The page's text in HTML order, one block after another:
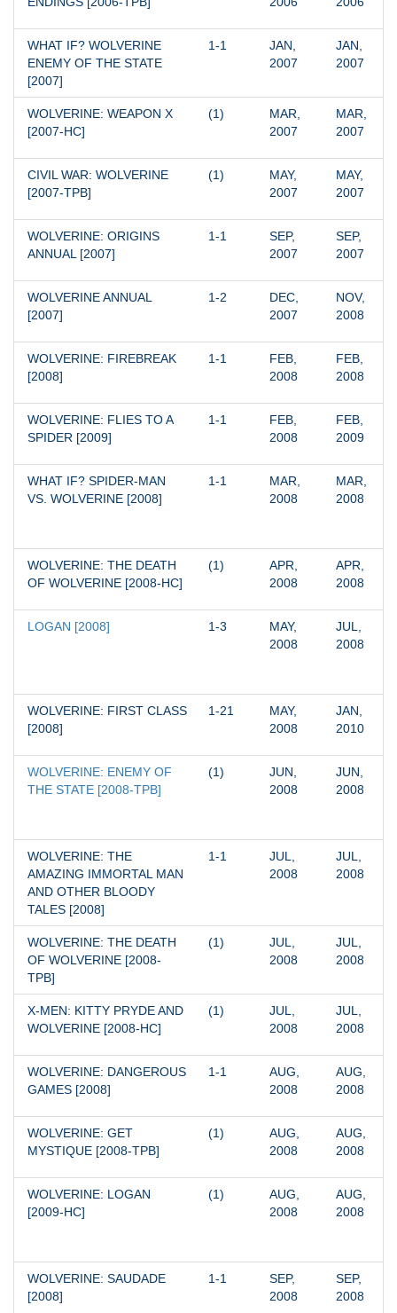
WHAT IF? WOLVERINE
ENEMY OF THE STATE
[2007]
1-1
JAN,
2007
JAN,
2007
WOLVERINE: WEAPON X
[2007-HC]
(1)
MAR,
2007
MAR,
2007
CIVIL WAR: WOLVERINE
[2007-TPB]
(1)
MAY,
2007
MAY,
2007
WOLVERINE: ORIGINS
ANNUAL [2007]
1-1
SEP,
2007
SEP,
2007
WOLVERINE ANNUAL
[2007]
1-2
DEC,
2007
NOV,
2008
WOLVERINE: FIREBREAK
[2008]
1-1
FEB,
2008
FEB,
2008
WOLVERINE: FLIES TO A
SPIDER [2009]
1-1
FEB,
2008
FEB,
2009
WHAT IF? SPIDER-MAN
VS. WOLVERINE [2008]
1-1
MAR,
2008
MAR,
2008
WOLVERINE: THE DEATH
OF WOLVERINE [2008-HC]
(1)
APR,
2008
APR,
2008
LOGAN [2008] 1-3
MAY,
2008
JUL,
2008
WOLVERINE: FIRST CLASS
[2008]
1-21
MAY,
2008
JAN,
2010
WOLVERINE: ENEMY OF
THE STATE [2008-TPB]
(1)
JUN,
2008
JUN,
2008
WOLVERINE: THE
AMAZING IMMORTAL MAN
AND OTHER BLOODY
TALES [2008]
1-1
JUL,
2008
JUL,
2008
WOLVERINE: THE DEATH
OF WOLVERINE [2008-
TPB]
(1)
JUL,
2008
JUL,
2008
X-MEN: KITTY PRYDE AND
WOLVERINE [2008-HC]
(1)
JUL,
2008
JUL,
2008
WOLVERINE: DANGEROUS
GAMES [2008]
1-1
AUG,
2008
AUG,
2008
WOLVERINE: GET
MYSTIQUE [2008-TPB]
(1)
AUG,
2008
AUG,
2008
WOLVERINE: LOGAN
[2009-HC]
(1)
AUG,
2008
AUG,
2008
WOLVERINE: SAUDADE
[2008]
1-1
SEP,
2008
SEP,
2008